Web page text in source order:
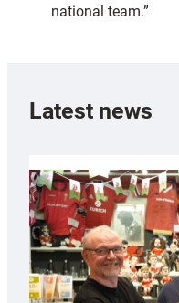
national team.”
Latest news